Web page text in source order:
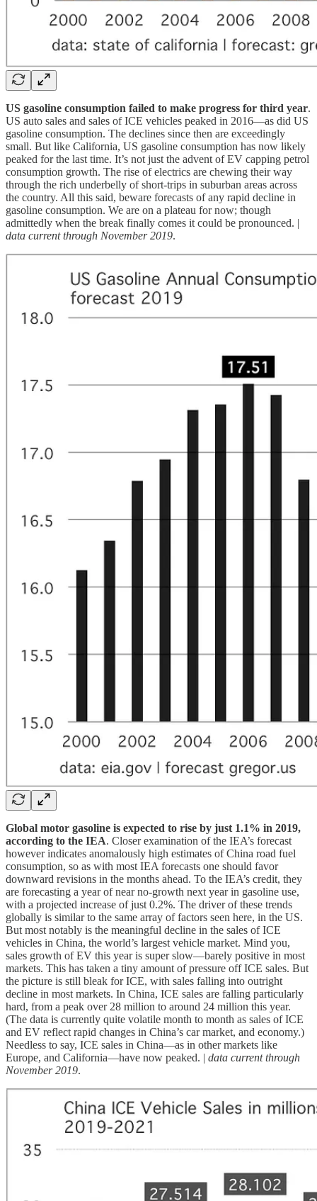
US gasoline consumption failed to make progress for third year.
US auto sales and sales of ICE vehicles peaked in 2016—as did US
gasoline consumption. The declines since then are exceedingly
small. But like California, US gasoline consumption has now likely
peaked for the last time. It’s not just the advent of EV capping petrol
consumption growth. The rise of electrics are chewing their way
through the rich underbelly of short-trips in suburban areas across
the country. All this said, beware forecasts of any rapid decline in
gasoline consumption. We are on a plateau for now; though
admittedly when the break finally comes it could be pronounced. |
data current through November 2019.
Global motor gasoline is expected to rise by just 1.1% in 2019,
according to the IEA. Closer examination of the IEA’s forecast
however indicates anomalously high estimates of China road fuel
consumption, so as with most IEA forecasts one should favor
downward revisions in the months ahead. To the IEA’s credit, they
are forecasting a year of near no-growth next year in gasoline use,
with a projected increase of just 0.2%. The driver of these trends
globally is similar to the same array of factors seen here, in the US.
But most notably is the meaningful decline in the sales of ICE
vehicles in China, the world’s largest vehicle market. Mind you,
sales growth of EV this year is super slow—barely positive in most
markets. This has taken a tiny amount of pressure off ICE sales. But
the picture is still bleak for ICE, with sales falling into outright
decline in most markets. In China, ICE sales are falling particularly
hard, from a peak over 28 million to around 24 million this year.
(The data is currently quite volatile month to month as sales of ICE
and EV reflect rapid changes in China’s car market, and economy.)
Needless to say, ICE sales in China—as in other markets like
Europe, and California—have now peaked. | data current through
November 2019.